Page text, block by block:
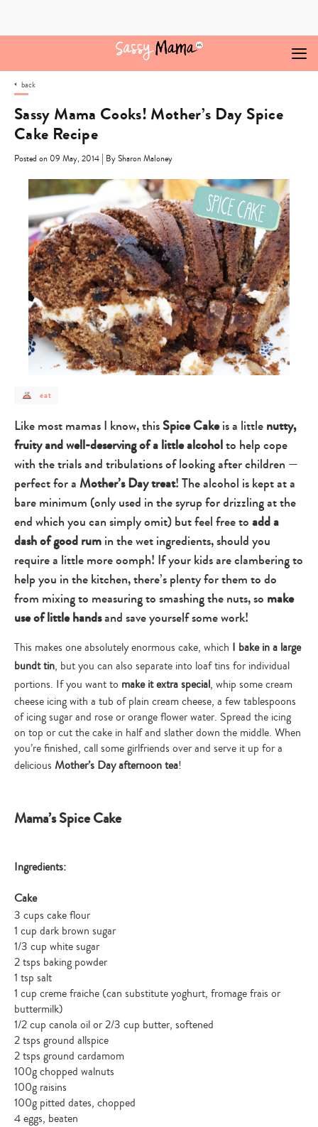
back
Sassy Mama Cooks! Mother’s Day Spice
Cake Recipe
Posted on 09 May, 2014 | By Sharon Maloney
post
category
eat
Like most mamas I know, thisSpice Cakeis a littlenutty,
fruity and well-deserving of a little alcoholto help cope
with the trials and tribulations of looking after children —
perfect for a Mother’s Day treat! The alcohol is kept at a
bare minimum (only used in the syrup for drizzling at the
end which you can simply omit) but feel free toadd a
dash of good rumin the wet ingredients, should you
require a little more oomph! If your kids are clambering to
help you in the kitchen, there’s plenty for them to do
from mixing to measuring to smashing the nuts, so make
use of little handsand save yourself some work!
This makes one absolutely enormous cake, which I bake in a large
bundt tin, but you can also separate into loaf tins for individual
portions. If you want to make it extra special, whip some cream
cheese icing with a tub of plain cream cheese, a few tablespoons
of icing sugar and rose or orange flower water. Spread the icing
on top or cut the cake in half and slather down the middle. When
you’re finished, call some girlfriends over and serve it up for a
delicious Mother’s Day afternoon tea!
Mama’s Spice Cake
Ingredients:
Cake
3 cups cake flour
1 cup dark brown sugar
1/3 cup white sugar
2 tsps baking powder
1 tsp salt
1 cup creme fraiche (can substitute yoghurt, fromage frais or
buttermilk)
1/2 cup canola oil or 2/3 cup butter, softened
2 tsps ground allspice
2 tsps ground cardamom
100g chopped walnuts
100g raisins
100g pitted dates, chopped
4 eggs, beaten